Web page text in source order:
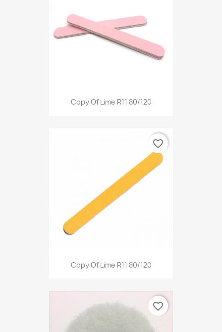
Copy Of Lime R11 80/120
Copy Of Lime R11 80/120
favorite_border
favorite_border